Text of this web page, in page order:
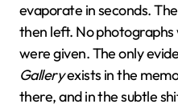
evaporate in seconds.
then left. No
were given. The only
Galleryexists in the
there, and in the subtle